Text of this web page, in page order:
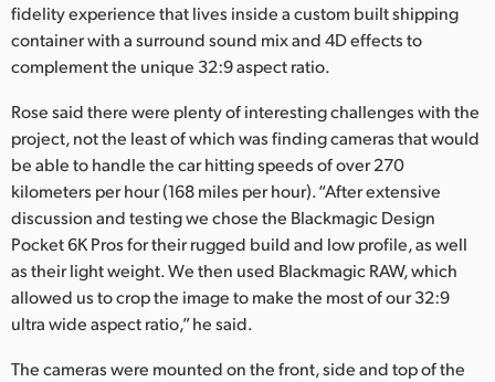
Poland
Portugal
Singapore
South Africa
Sweden
Chinese Taipei
fidelity experience that lives inside a custom built shipping
container with a surround sound mix and 4D effects to
complement the unique 32:9 aspect ratio.
Rose said there were plenty of interesting challenges with the
project, not the least of which was finding cameras that would
be able to handle the car hitting speeds of over 270
kilometers per hour (168 miles per hour). “After extensive
discussion and testing we chose the Blackmagic Design
Pocket 6K Pros for their rugged build and low profile, as well
as their light weight. We then used Blackmagic RAW, which
allowed us to crop the image to make the most of our 32:9
ultra wide aspect ratio,” he said.
The cameras were mounted on the front, side and top of the